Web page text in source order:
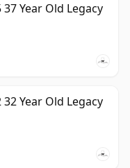
Year Old Legacy
Year Old Legacy